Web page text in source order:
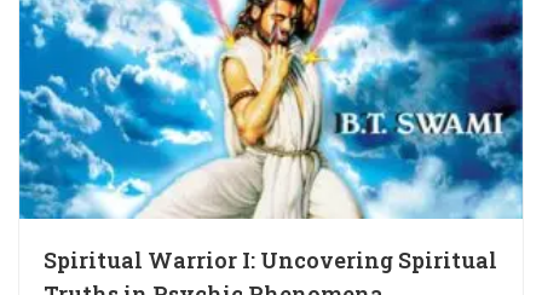
Spiritual Warrior I: Uncovering Spiritual